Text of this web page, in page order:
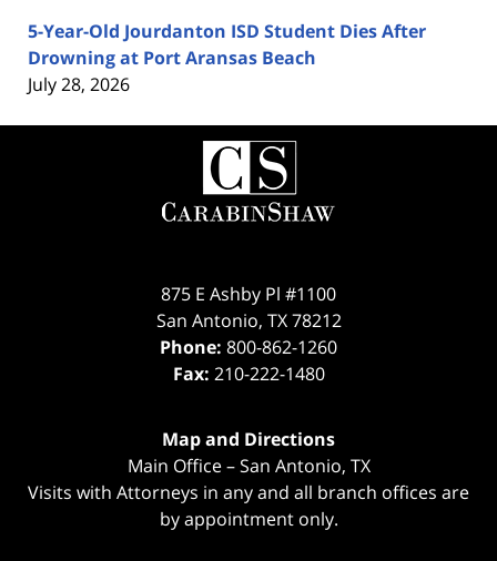
5-Year-Old Jourdanton ISD Student Dies After
Drowning at Port Aransas Beach
July 28, 2026
Contact
Information
875 E Ashby Pl #1100
San Antonio, TX 78212
Phone: 800-862-1260
Fax: 210-222-1480
Map and Directions
Main Office – San Antonio, TX
Visits with Attorneys in any and all branch offices are
by appointment only.